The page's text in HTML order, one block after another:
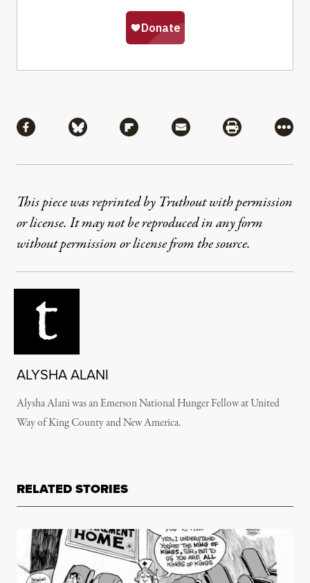
Share via Facebook
Share via BlueskyShare via Flipboard
Share via MailShare via
More
This piece was reprinted by Truthout with permission
or license. It may not be reproduced in any form
without permission or license from the source.
ALYSHA ALANI
Alysha Alani was an Emerson National Hunger Fellow at United
Way of King County and New America.
RELATED STORIES